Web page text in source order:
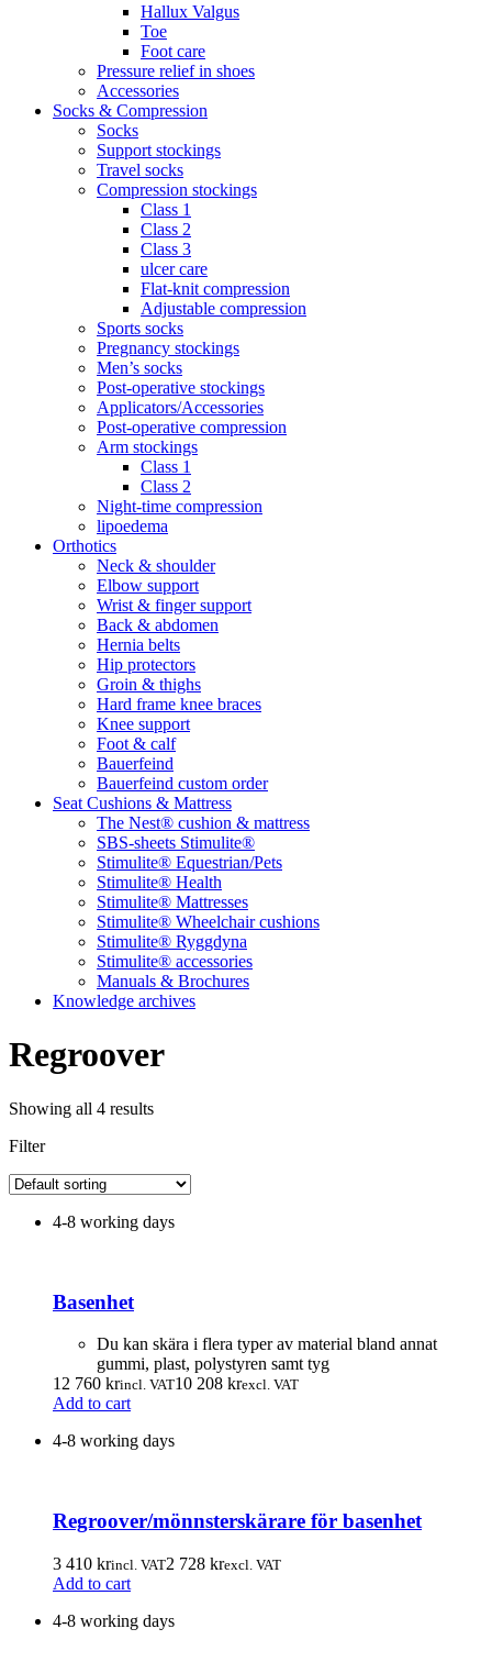
Hallux Valgus
Toe
Foot care
Pressure relief in shoes
Accessories
Socks & Compression
Socks
Support stockings
Travel socks
Compression stockings
Class 1
Class 2
Class 3
ulcer care
Flat-knit compression
Adjustable compression
Sports socks
Pregnancy stockings
Men’s socks
Post-operative stockings
Applicators/Accessories
Post-operative compression
Arm stockings
Class 1
Class 2
Night-time compression
lipoedema
Orthotics
Neck & shoulder
Elbow support
Wrist & finger support
Back & abdomen
Hernia belts
Hip protectors
Groin & thighs
Hard frame knee braces
Knee support
Foot & calf
Bauerfeind
Bauerfeind custom order
Seat Cushions & Mattress
The Nest® cushion & mattress
SBS-sheets Stimulite®
Stimulite® Equestrian/Pets
Stimulite® Health
Stimulite® Mattresses
Stimulite® Wheelchair cushions
Stimulite® Ryggdyna
Stimulite® accessories
Manuals & Brochures
Knowledge archives
Regroover
Showing all 4 results
Filter
4-8 working days
Basenhet
Du kan skära i flera typer av material bland annat
gummi, plast, polystyren samt tyg
12 760 krincl. VAT10 208 krexcl. VAT
Add to cart
4-8 working days
Regroover/mönnsterskärare för basenhet
3 410 krincl. VAT2 728 krexcl. VAT
Add to cart
4-8 working days